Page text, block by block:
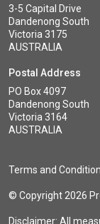
3-5 Capital Drive
Dandenong South
Victoria 3175
AUSTRALIA
Postal Address
PO Box 4097
Dandenong South
Victoria 3164
AUSTRALIA
Terms and
© Copyright 2026
Disclaimer: All